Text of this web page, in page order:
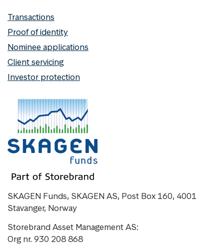
Transactions
Proof of identity
Nominee applications
Client servicing
Investor protection
SKAGEN Funds, SKAGEN AS, Post Box 160, 4001
Stavanger, Norway
Storebrand Asset Management AS:
Org nr. 930 208 868